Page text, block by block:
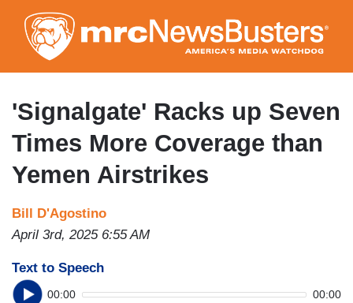
to
main
content
'Signalgate' Racks up Seven
Times More Coverage than
Yemen Airstrikes
Bill D'Agostino
April 3rd, 2025 6:55 AM
Text to Speech
00:00 00:00